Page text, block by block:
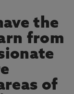
the
from
of